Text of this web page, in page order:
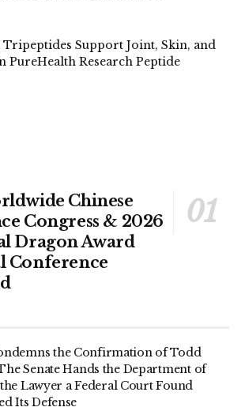
Support Joint, Skin, and
PureHealth Research Peptide
Chinese
Congress & 2026
Dragon Award
Conference
the Confirmation of Todd
Senate Hands the Department of
Lawyer a Federal Court Found
Its Defense